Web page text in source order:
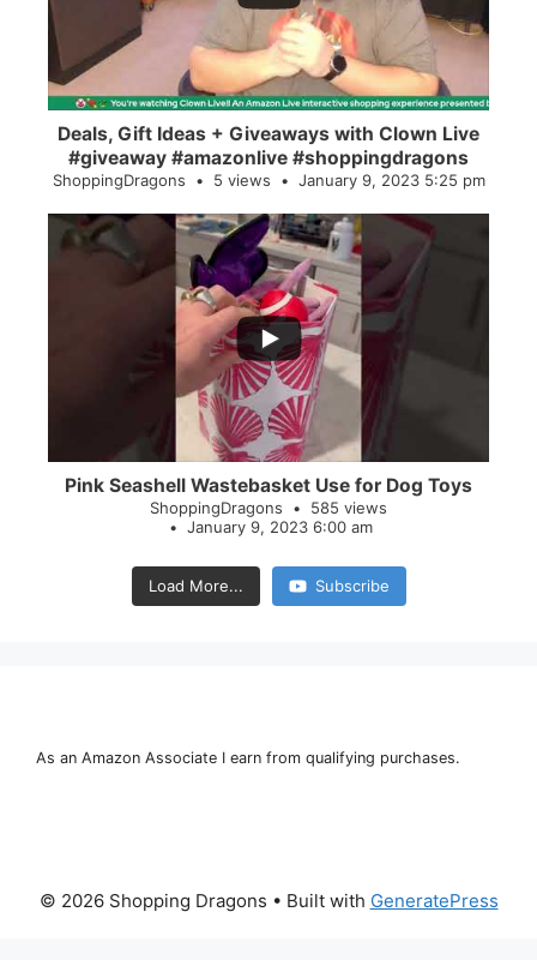
Deals, Gift Ideas + Giveaways with Clown Live
#giveaway #amazonlive #shoppingdragons
ShoppingDragons 5 views January 9, 2023 5:25 pm
Pink Seashell Wastebasket Use for Dog Toys
ShoppingDragons
585 views
January 9, 2023 6:00 am
Load More... Subscribe
As an Amazon Associate I earn from qualifying purchases.
© 2026 Shopping Dragons • Built with GeneratePress